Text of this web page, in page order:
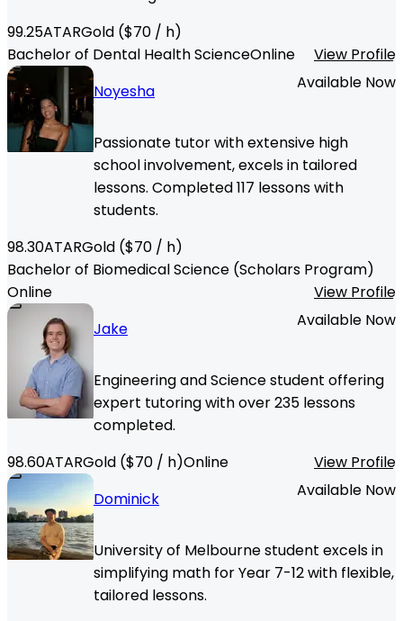
99.25ATARGold ($70 / h)
Bachelor of Dental Health ScienceOnline
View Profile
Noyesha
Available Now
Passionate tutor with extensive high
school involvement, excels in tailored
lessons. Completed 117 lessons with
students.
98.30ATARGold ($70 / h)
Bachelor of Biomedical Science (Scholars Program)
Online
View Profile
Jake
Available Now
Engineering and Science student offering
expert tutoring with over 235 lessons
completed.
98.60ATARGold ($70 / h)Online
View Profile
Dominick
Available Now
University of Melbourne student excels in
simplifying math for Year 7-12 with flexible,
tailored lessons.